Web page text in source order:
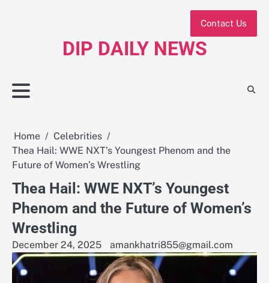
DIP DAILY NEWS
Contact Us
Home
Celebrities
Thea Hail: WWE NXT’s Youngest Phenom and the
Future of Women’s Wrestling
Thea Hail: WWE NXT’s Youngest
Phenom and the Future of Women’s
Wrestling
December 24, 2025 amankhatri855@gmail.com